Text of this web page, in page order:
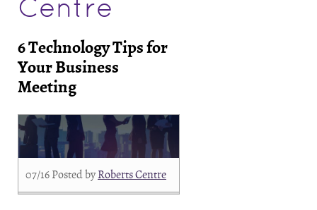
Centre
6 Technology Tips for
Your Business
Meeting
07/16 Posted byRoberts Centre